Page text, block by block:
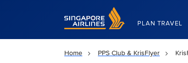
Singapore Airlines Home
PLAN TRAVEL
Home PPS Club & KrisFlyer